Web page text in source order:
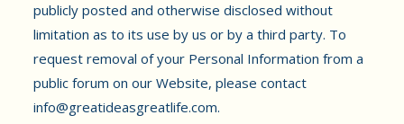
publicly posted and otherwise disclosed without
limitation as to its use by us or by a third party. To
request removal of your Personal Information from a
public forum on our Website, please contact
info@greatideasgreatlife.com.